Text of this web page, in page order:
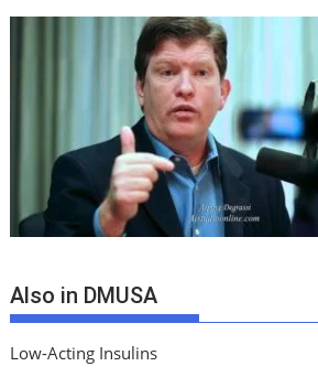
Also in DMUSA
Low-Acting Insulins